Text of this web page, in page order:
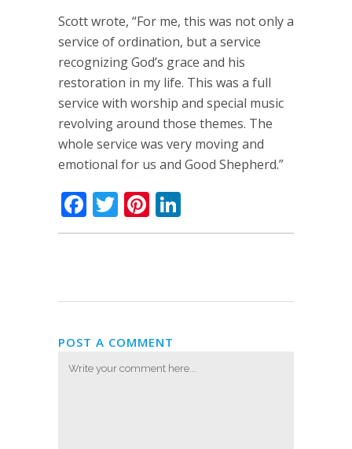
Scott wrote, “For me, this was not only a
service of ordination, but a service
recognizing God’s grace and his
restoration in my life. This was a full
service with worship and special music
revolving around those themes. The
whole service was very moving and
emotional for us and Good Shepherd.”
Facebook
TwitterPinterest
POST A COMMENT